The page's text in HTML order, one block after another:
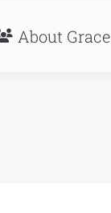
About Grace